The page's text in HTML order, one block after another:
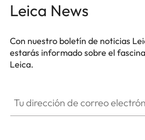
Leica News
Con nuestro boletín de noticias
estarás informado sobre el
Leica.